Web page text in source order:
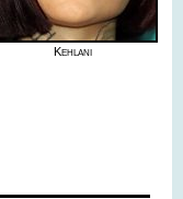
Kehlani